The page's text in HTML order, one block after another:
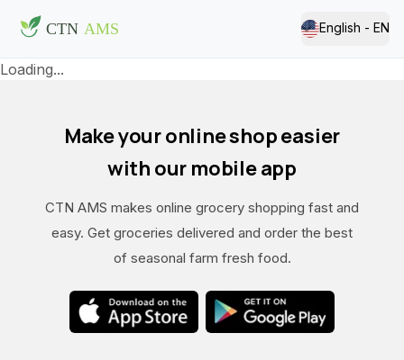
English - EN
Loading...
Make your online shop easier
with our mobile app
CTN AMS makes online grocery shopping fast and
easy. Get groceries delivered and order the best
of seasonal farm fresh food.